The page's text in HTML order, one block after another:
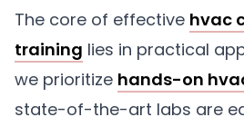
The core of effective hvac
training lies in practical
we prioritize hands-on
state-of-the-art labs are